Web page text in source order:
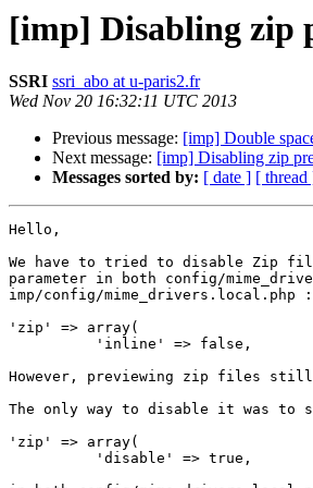
[imp] Disabling zip
SSRI ssri_abo at u-paris2.fr
Wed Nov 20 16:32:11 UTC 2013
Previous message: [imp] Double
Next message: [imp] Disabling zip
Messages sorted by: [ date ] [ thread
Hello,
We have to tried to disable Zip
parameter in both config/
imp/config/mime_drivers.local.php :
'zip' => array(
However, previewing zip files still
The only way to disable it was to
'zip' => array(